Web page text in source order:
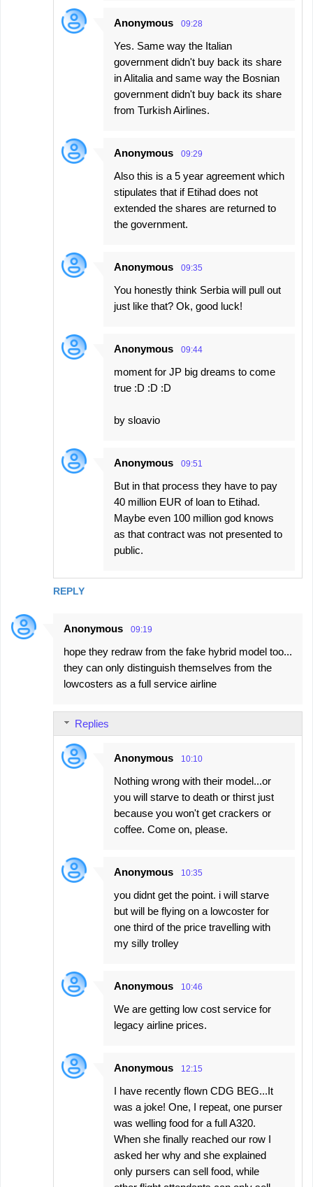
REPLY
Anonymous 09:28
Yes. Same way the Italian
government didn't buy back its share
in Alitalia and same way the Bosnian
government didn't buy back its share
from Turkish Airlines.
Anonymous 09:29
Also this is a 5 year agreement which
stipulates that if Etihad does not
extended the shares are returned to
the government.
Anonymous 09:35
You honestly think Serbia will pull out
just like that? Ok, good luck!
Anonymous 09:44
moment for JP big dreams to come
true :D :D :D
by sloavio
Anonymous 09:51
But in that process they have to pay
40 million EUR of loan to Etihad.
Maybe even 100 million god knows
as that contract was not presented to
public.
Anonymous 09:19
hope they redraw from the fake hybrid model too...
they can only distinguish themselves from the
lowcosters as a full service airline
Replies
Anonymous 10:10
Nothing wrong with their model...or
you will starve to death or thirst just
because you won't get crackers or
coffee. Come on, please.
Anonymous 10:35
you didnt get the point. i will starve
but will be flying on a lowcoster for
one third of the price travelling with
my silly trolley
Anonymous 10:46
We are getting low cost service for
legacy airline prices.
Anonymous 12:15
I have recently flown CDG BEG...It
was a joke! One, I repeat, one purser
was welling food for a full A320.
When she finally reached our row I
asked her why and she explained
only pursers can sell food, while